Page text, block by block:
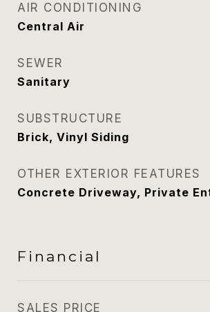
AIR CONDITIONING
Central Air
SEWER
Sanitary
SUBSTRUCTURE
Brick, Vinyl Siding
OTHER EXTERIOR FEATURES
Concrete Driveway, Private
Financial
SALES PRICE